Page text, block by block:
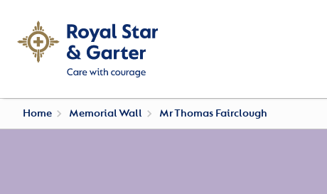
Home Memorial Wall Mr Thomas Fairclough